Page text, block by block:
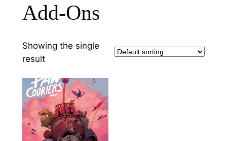
Add-Ons
Showing the single
result